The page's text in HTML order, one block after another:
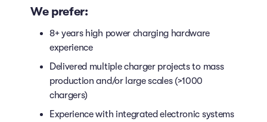
We prefer:
8+ years high power charging hardware
experience
Delivered multiple charger projects to mass
production and/or large scales (>1000
chargers)
Experience with integrated electronic systems